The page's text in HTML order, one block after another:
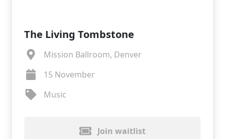
The Living Tombstone
Mission Ballroom, Denver
15 November
Music
Join waitlist